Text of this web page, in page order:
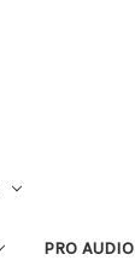
PRO AUDIO